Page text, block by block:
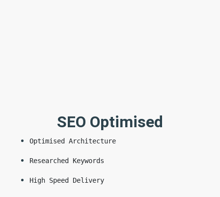
SEO Optimised
Optimised Architecture
Researched Keywords
High Speed Delivery